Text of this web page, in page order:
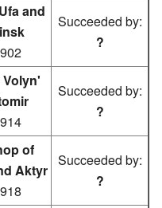
and
Succeeded by:
?
Succeeded by:
?
of
Aktyr
Succeeded by:
?